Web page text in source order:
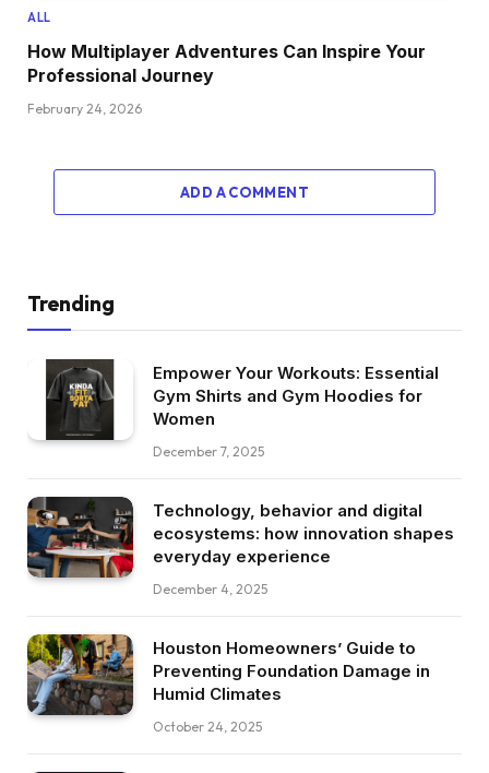
ALL
How Multiplayer Adventures Can Inspire Your
Professional Journey
February 24, 2026
ADD A COMMENT
Trending
Empower Your Workouts: Essential
Gym Shirts and Gym Hoodies for
Women
December 7, 2025
Technology, behavior and digital
ecosystems: how innovation shapes
everyday experience
December 4, 2025
Houston Homeowners’ Guide to
Preventing Foundation Damage in
Humid Climates
October 24, 2025